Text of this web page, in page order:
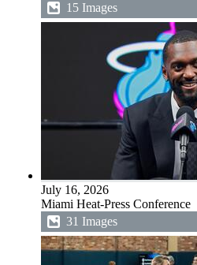
15 Images
July 16, 2026
Miami Heat-Press Conference
31 Images